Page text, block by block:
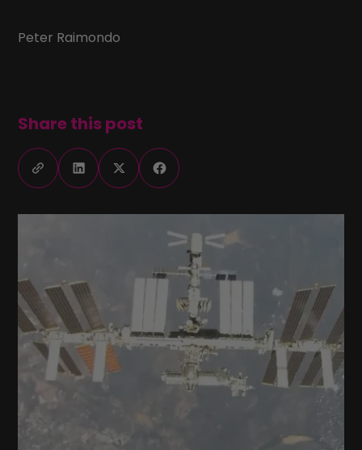
Peter Raimondo
Share this post